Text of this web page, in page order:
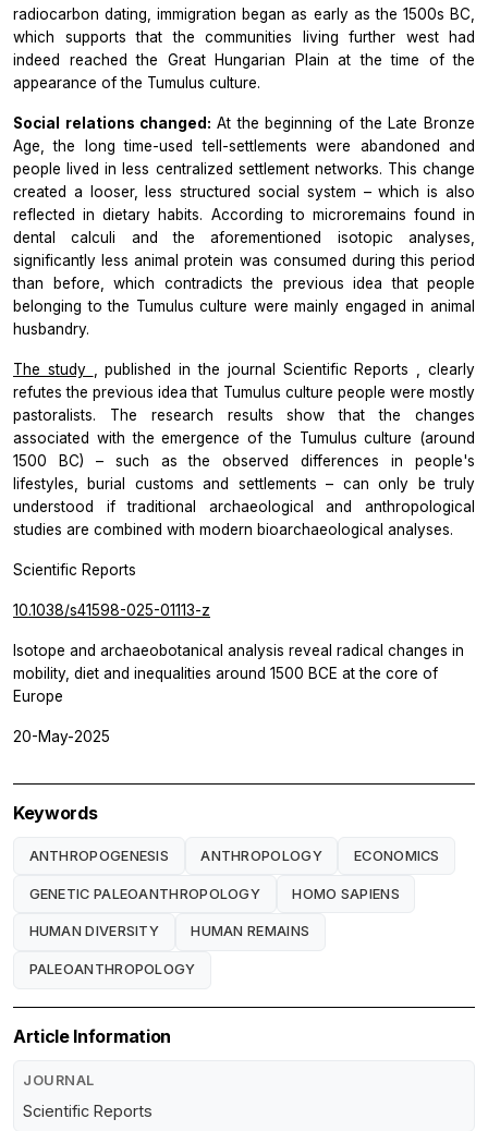
radiocarbon dating, immigration began as early as the 1500s BC,
which supports that the communities living further west had
indeed reached the Great Hungarian Plain at the time of the
appearance of the Tumulus culture.
Social relations changed: At the beginning of the Late Bronze
Age, the long time-used tell-settlements were abandoned and
people lived in less centralized settlement networks. This change
created a looser, less structured social system – which is also
reflected in dietary habits. According to microremains found in
dental calculi and the aforementioned isotopic analyses,
significantly less animal protein was consumed during this period
than before, which contradicts the previous idea that people
belonging to the Tumulus culture were mainly engaged in animal
husbandry.
The study , published in the journal Scientific Reports , clearly
refutes the previous idea that Tumulus culture people were mostly
pastoralists. The research results show that the changes
associated with the emergence of the Tumulus culture (around
1500 BC) – such as the observed differences in people's
lifestyles, burial customs and settlements – can only be truly
understood if traditional archaeological and anthropological
studies are combined with modern bioarchaeological analyses.
Scientific Reports
10.1038/s41598-025-01113-z
Isotope and archaeobotanical analysis reveal radical changes in
mobility, diet and inequalities around 1500 BCE at the core of
Europe
20-May-2025
Keywords
ANTHROPOGENESIS ANTHROPOLOGY ECONOMICS
GENETIC PALEOANTHROPOLOGY HOMO SAPIENS
HUMAN DIVERSITY HUMAN REMAINS
PALEOANTHROPOLOGY
Article Information
JOURNAL
Scientific Reports